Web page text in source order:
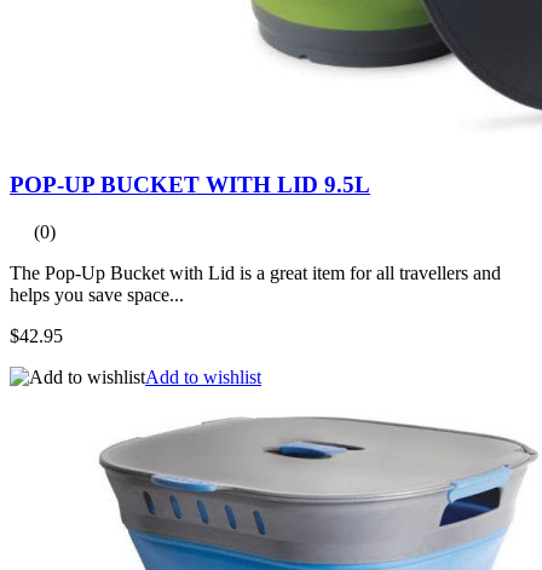
POP-UP BUCKET WITH LID 9.5L
(0)
The Pop-Up Bucket with Lid is a great item for all travellers and
helps you save space...
$42.95
Add to wishlist